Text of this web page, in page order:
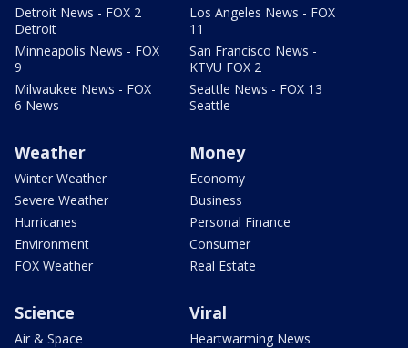
Detroit News - FOX 2
Detroit
Minneapolis News - FOX
9
Milwaukee News - FOX
6 News
Los Angeles News - FOX
11
San Francisco News -
KTVU FOX 2
Seattle News - FOX 13
Seattle
Weather
Winter Weather
Severe Weather
Hurricanes
Environment
FOX Weather
Money
Economy
Business
Personal Finance
Consumer
Real Estate
Science
Air & Space
Viral
Heartwarming News